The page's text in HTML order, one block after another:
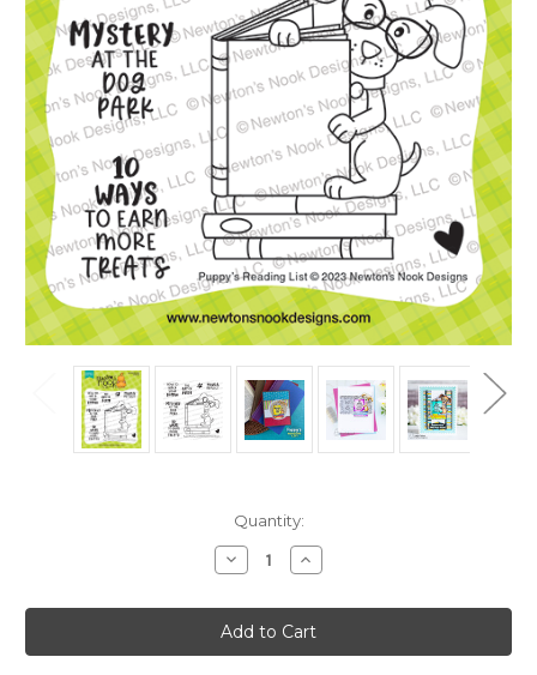
Quantity:
Decrease
Quantity
Puppy's
Reading
List
Increase
Quantity
Puppy's
Reading
List